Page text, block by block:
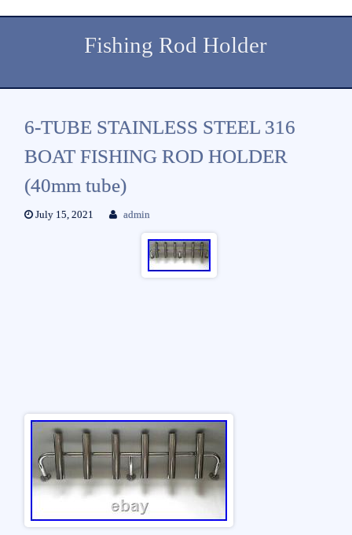
Fishing Rod Holder
6-TUBE STAINLESS STEEL 316
BOAT FISHING ROD HOLDER
(40mm tube)
July 15, 2021 admin